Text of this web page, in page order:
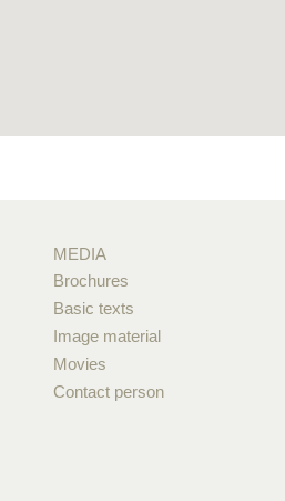
MEDIA
Brochures
Basic texts
Image material
Movies
Contact person